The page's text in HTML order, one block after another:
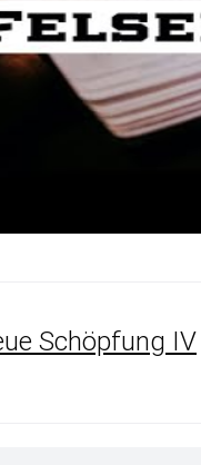
Schöpfung IV